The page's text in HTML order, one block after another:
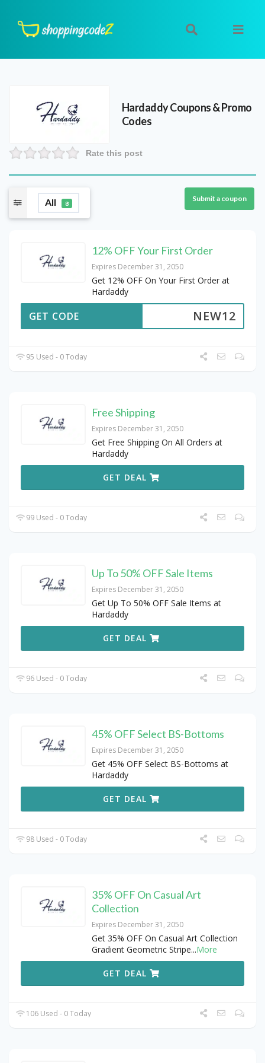
HardaddyCoupons & Promo
Codes
Rate this post
All 8
Submit a coupon
12% OFF Your First Order
Expires December 31, 2050
Get 12% OFF On Your First Order at
Hardaddy
NEW12
GET CODE
95 Used - 0 Today
Free Shipping
Expires December 31, 2050
Get Free Shipping On All Orders at
Hardaddy
GET DEAL
99 Used - 0 Today
Up To 50% OFF Sale Items
Expires December 31, 2050
Get Up To 50% OFF Sale Items at
Hardaddy
GET DEAL
96 Used - 0 Today
45% OFF Select BS-Bottoms
Expires December 31, 2050
Get 45% OFF Select BS-Bottoms at
Hardaddy
GET DEAL
98 Used - 0 Today
35% OFF On Casual Art
Collection
Expires December 31, 2050
Get 35% OFF On Casual Art Collection
Gradient Geometric Stripe...More
GET DEAL
106 Used - 0 Today